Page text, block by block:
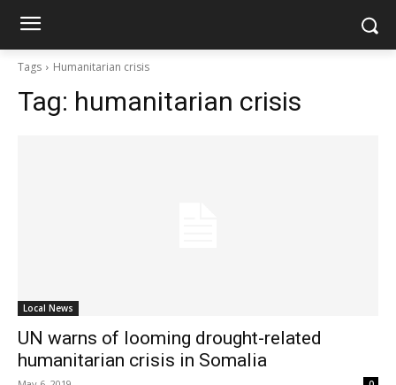
Tags Humanitarian crisis
Tag: humanitarian crisis
Local News
UN warns of looming drought-related
humanitarian crisis in Somalia